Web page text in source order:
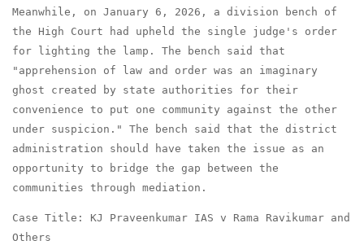
Meanwhile, on January 6, 2026, a division bench of
the High Court had upheld the single judge's order
for lighting the lamp. The bench said that
"apprehension of law and order was an imaginary
ghost created by state authorities for their
convenience to put one community against the other
under suspicion." The bench said that the district
administration should have taken the issue as an
opportunity to bridge the gap between the
communities through mediation.
Case Title: KJ Praveenkumar IAS v Rama Ravikumar and
Others